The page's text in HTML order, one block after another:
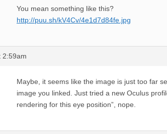
You mean something like this?
http://puu.sh/kV4Cv/4e1d7d84fe.jpg
2:59am
Maybe, it seems like the image is just too far
image you linked. Just tried a new Oculus
rendering for this eye position”, nope.